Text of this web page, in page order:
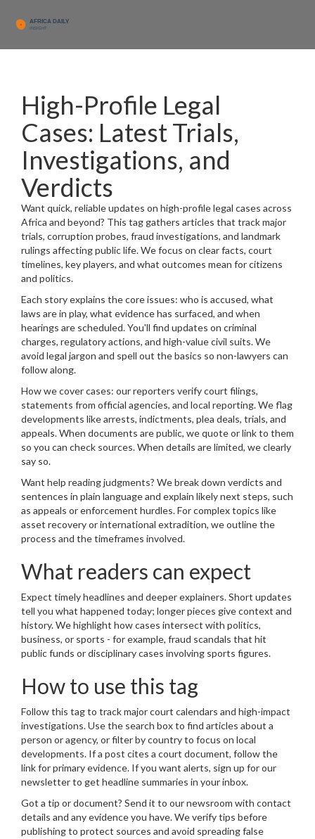
High-Profile Legal
Cases: Latest Trials,
Investigations, and
Verdicts
Want quick, reliable updates on high-profile legal cases across
Africa and beyond? This tag gathers articles that track major
trials, corruption probes, fraud investigations, and landmark
rulings affecting public life. We focus on clear facts, court
timelines, key players, and what outcomes mean for citizens
and politics.
Each story explains the core issues: who is accused, what
laws are in play, what evidence has surfaced, and when
hearings are scheduled. You'll find updates on criminal
charges, regulatory actions, and high-value civil suits. We
avoid legal jargon and spell out the basics so non-lawyers can
follow along.
How we cover cases: our reporters verify court filings,
statements from official agencies, and local reporting. We flag
developments like arrests, indictments, plea deals, trials, and
appeals. When documents are public, we quote or link to them
so you can check sources. When details are limited, we clearly
say so.
Want help reading judgments? We break down verdicts and
sentences in plain language and explain likely next steps, such
as appeals or enforcement hurdles. For complex topics like
asset recovery or international extradition, we outline the
process and the timeframes involved.
What readers can expect
Expect timely headlines and deeper explainers. Short updates
tell you what happened today; longer pieces give context and
history. We highlight how cases intersect with politics,
business, or sports - for example, fraud scandals that hit
public funds or disciplinary cases involving sports figures.
How to use this tag
Follow this tag to track major court calendars and high-impact
investigations. Use the search box to find articles about a
person or agency, or filter by country to focus on local
developments. If a post cites a court document, follow the
link for primary evidence. If you want alerts, sign up for our
newsletter to get headline summaries in your inbox.
Got a tip or document? Send it to our newsroom with contact
details and any evidence you have. We verify tips before
publishing to protect sources and avoid spreading false